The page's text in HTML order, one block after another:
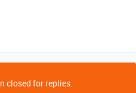
closed for replies.